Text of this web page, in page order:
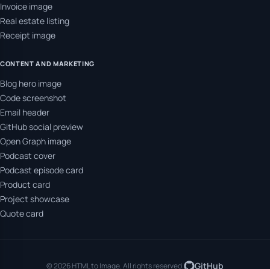
Invoice image
Real estate listing
Receipt image
CONTENT AND MARKETING
Blog hero image
Code screenshot
Email header
GitHub social preview
Open Graph image
Podcast cover
Podcast episode card
Product card
Project showcase
Quote card
© 2026 HTML to Image. All rights reserved. GitHub